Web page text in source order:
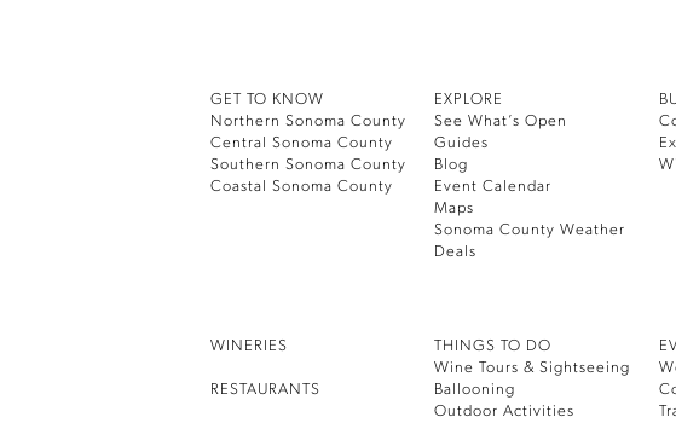
GET TO KNOW
Northern Sonoma County
Central Sonoma County
Southern Sonoma County
Coastal Sonoma County
EXPLORE
See What’s Open
Guides
Blog
Event Calendar
Maps
Sonoma County Weather
Deals
WINERIES
RESTAURANTS
THINGS TO DO
Wine Tours & Sightseeing
Ballooning
Outdoor Activities